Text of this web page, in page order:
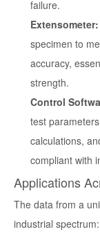
failure.
Extensometer:
specimen to
accuracy,
strength.
Control
test
calculations,
compliant with
Applications
The data from a
industrial spectrum: